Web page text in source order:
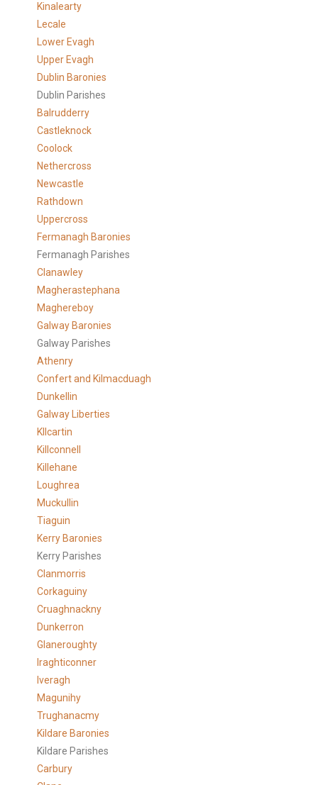
Kinalearty
Lecale
Lower Evagh
Upper Evagh
Dublin Baronies
Dublin Parishes
Balrudderry
Castleknock
Coolock
Nethercross
Newcastle
Rathdown
Uppercross
Fermanagh Baronies
Fermanagh Parishes
Clanawley
Magherastephana
Maghereboy
Galway Baronies
Galway Parishes
Athenry
Confert and Kilmacduagh
Dunkellin
Galway Liberties
KIlcartin
Killconnell
Killehane
Loughrea
Muckullin
Tiaguin
Kerry Baronies
Kerry Parishes
Clanmorris
Corkaguiny
Cruaghnackny
Dunkerron
Glaneroughty
Iraghticonner
Iveragh
Magunihy
Trughanacmy
Kildare Baronies
Kildare Parishes
Carbury